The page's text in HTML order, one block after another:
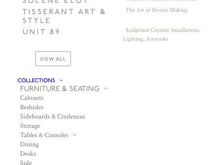
TISSERANT ART &
STYLE
The Art of Bronze Making
UNIT 89
Sculptural Ceramic Installations,
Lighting, Artworks
VIEW ALL
COLLECTIONS
FURNITURE & SEATING
Cabinets
Bedsides
Sideboards & Credenzas
Storage
Tables & Consoles
Dining
Desks
Side